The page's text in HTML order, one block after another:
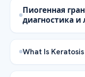
Пиогенная
диагностика и
What Is